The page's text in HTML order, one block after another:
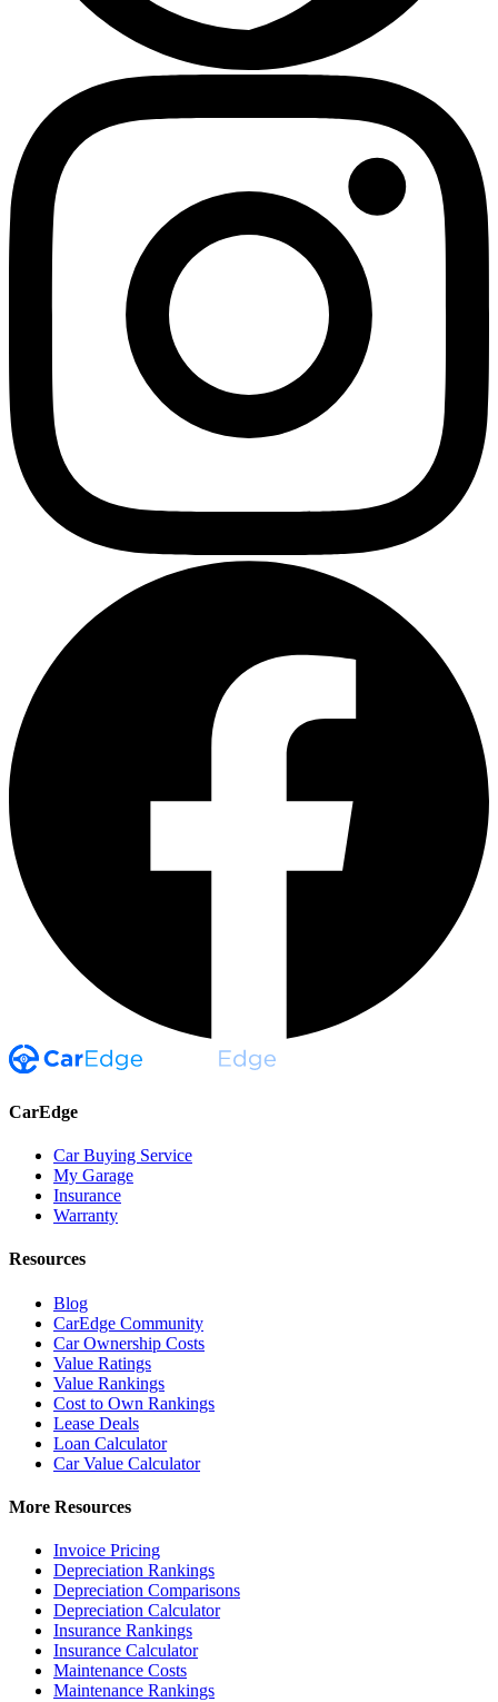
CarEdge
Car Buying Service
My Garage
Insurance
Warranty
Resources
Blog
CarEdge Community
Car Ownership Costs
Value Ratings
Value Rankings
Cost to Own Rankings
Lease Deals
Loan Calculator
Car Value Calculator
More Resources
Invoice Pricing
Depreciation Rankings
Depreciation Comparisons
Depreciation Calculator
Insurance Rankings
Insurance Calculator
Maintenance Costs
Maintenance Rankings